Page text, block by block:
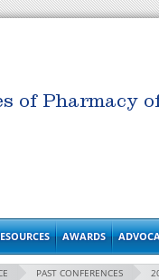
of Pharmacy
AWARDS
PAST CONFERENCES